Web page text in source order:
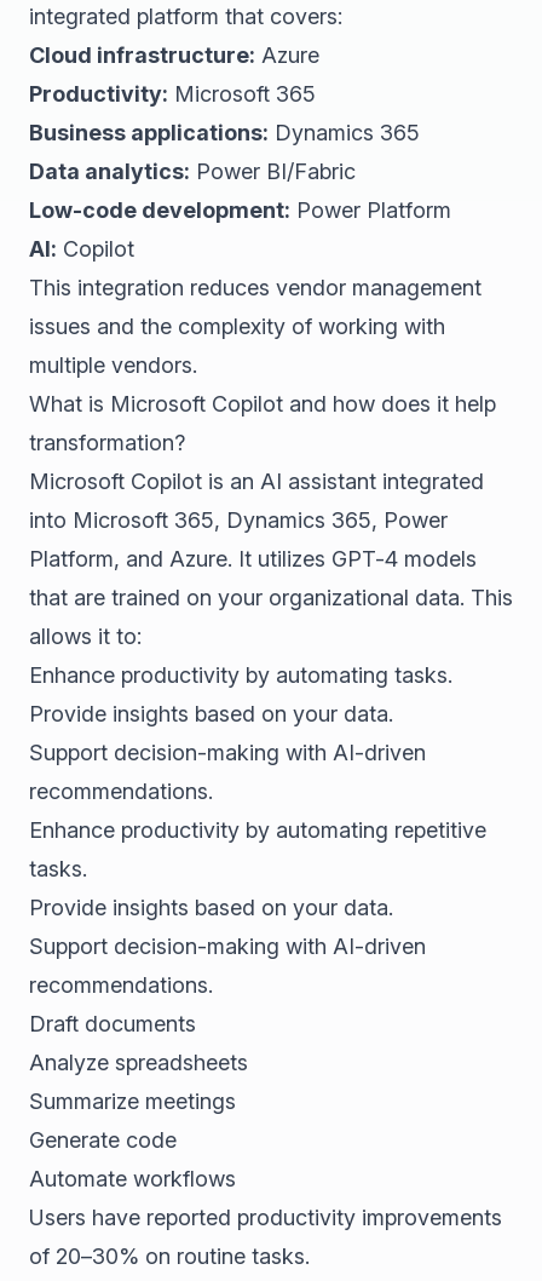
integrated platform that covers:
Cloud infrastructure: Azure
Productivity: Microsoft 365
Business applications: Dynamics 365
Data analytics: Power BI/Fabric
Low-code development: Power Platform
AI: Copilot
This integration reduces vendor management
issues and the complexity of working with
multiple vendors.
What is Microsoft Copilot and how does it help
transformation?
Microsoft Copilot is an AI assistant integrated
into Microsoft 365, Dynamics 365, Power
Platform, and Azure. It utilizes GPT-4 models
that are trained on your organizational data. This
allows it to:
Enhance productivity by automating tasks.
Provide insights based on your data.
Support decision-making with AI-driven
recommendations.
Enhance productivity by automating repetitive
tasks.
Provide insights based on your data.
Support decision-making with AI-driven
recommendations.
Draft documents
Analyze spreadsheets
Summarize meetings
Generate code
Automate workflows
Users have reported productivity improvements
of 20–30% on routine tasks.